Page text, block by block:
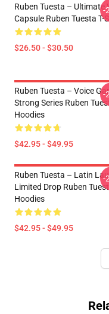
Ruben Tuesta – Ultimate
Capsule Ruben Tuesta T-
$26.50 - $30.50
-
Ruben Tuesta – Voice
Strong Series Ruben
Hoodies
$42.95 - $49.95
-
Ruben Tuesta – Latin
Limited Drop Ruben Tuesta
Hoodies
$42.95 - $49.95
-